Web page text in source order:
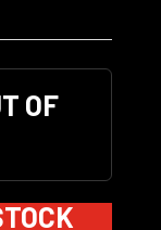
OF